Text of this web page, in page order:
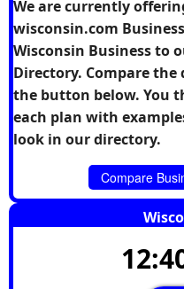
We are currently
wisconsin.com
Wisconsin Business to
Directory. Compare
the button below. You
each plan with
look in our directory.
Compare